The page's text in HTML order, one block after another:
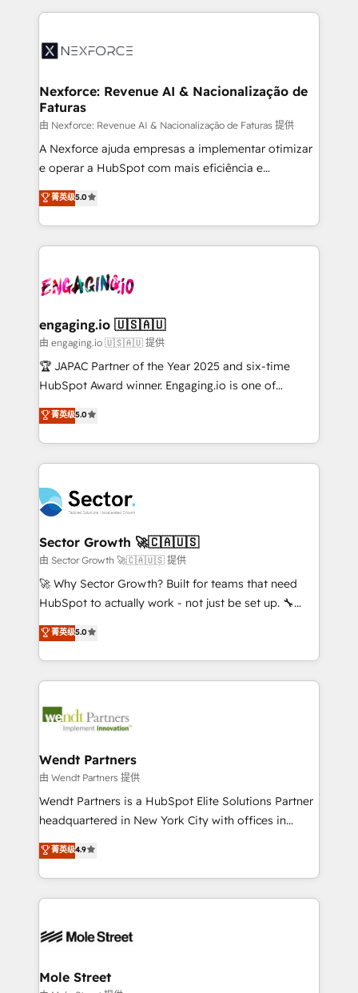
technology and people with each other. Together we
strive for optimal customer processes and
clave — no de sistemas. Eso frena el crecimiento,
⚙️ Grows ordena los procesos comerciales, alinea
de forma que genera resultados reales desde las
primeras semanas — no meses. 🤝 No entregamos
proyectos y nos vamos. Nos quedamos como
socios estratégicos, ayudando a sostener y escalar
lo que construimos juntos. Porque crecer sin orden
Operamos en Colombia, Perú, México, Ecuador,
Chile, Panamá, Bolivia, Argentina y República
B2B. ✅ Crece con orden. Crece con Grows.
Nexforce: Revenue AI & Nacionalização de
Faturas
由 Nexforce: Revenue AI & Nacionalização de Faturas 提供
A Nexforce ajuda empresas a implementar otimizar
e operar a HubSpot com mais eficiência e
previsibilidade de receita. Combinamos Revenue
Operations (RevOps) e Inteligência Artificial para
estruturar processos integrar sistemas organizar
dados e automatizar operações. O objetivo é
operacional de receita conectando equipes
Também somos distribuidores oficiais da HubSpot
e de mais de 150 softwares globais permitindo
contratar e pagar a HubSpot em reais com nota
fiscal no Brasil e gerar economia de até 50% na
Oferecemos ainda agentes de IA especializados em
HubSpot que automatizam tarefas executam rotinas
empresas em 13 países utilizam a Nexforce. Somos
a maior parceira da HubSpot na América Latina e
líder no ranking global de sucesso do cliente da
HubSpot.
菁英级5.0
engaging.io 🇺🇸🇦🇺
由 engaging.io 🇺🇸🇦🇺 提供
🏆 JAPAC Partner of the Year 2025 and six-time
HubSpot Award winner. Engaging.io is one of
HubSpot’s most experienced Agency Partners
globally, delivering complex HubSpot
implementations for 16+ years. With 700+ projects
completed across APAC and North America, we help
migrations, custom integrations, data architecture,
automation, and portal builds. We specialise in
Salesforce, Microsoft Dynamics, and legacy CRM
migrations; custom integrations with platforms
including Ticketmaster, Ticketek, SevenRooms,
NetSuite, Snowflake, and Salesforce; HubSpot CMS
a Ticketmaster Nexus Partner, we deliver advanced
sports and events integrations in the HubSpot
include five HubSpot Academy accreditations, six
HubSpot Awards, recognition in Financial Services
菁英级5.0
Sector Growth 🚀🇨🇦🇺🇸
由 Sector Growth 🚀🇨🇦🇺🇸 提供
🚀 Why Sector Growth? Built for teams that need
HubSpot to actually work - not just be set up. 🔧
HubSpot Experts: Onboarding, migrations,
automation, and training built for adoption. ⚡ Highly
Technical Execution: ERP, EMR and Custom
Integrations; complex builds delivered in weeks, not
workflows; automation agents; process optimization
Healthcare: HIPAA implementations; secure data
workflows 💼 Financial Services: compliant
workflows; audit-ready reporting ⚖️ Legal: client
intake; pipeline and document workflows 🛒 E-
revenue automation 🏢 Real Estate: deal pipelines;
portfolio and lifecycle management 🏭
HIPAA-aware; CASL-compliant; GDPR-ready
built to scale.
菁英级5.0
Wendt Partners
由 Wendt Partners 提供
Wendt Partners is a HubSpot Elite Solutions Partner
headquartered in New York City with offices in
Toronto, London and Melbourne. As a global
HubSpot partner, we specialize in working with
sophisticated B2B companies to implement the
HubSpot CRM platform across client organizations.
industrial/manufacturing, professional services,
distribution, commercial real estate, technology,
菁英级4.9
Mole Street